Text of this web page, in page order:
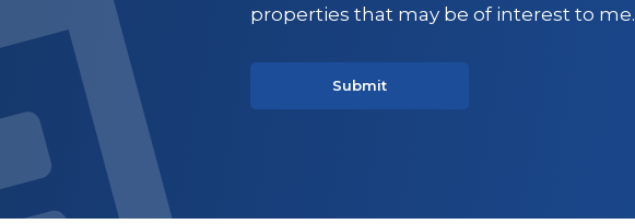
properties that may be of interest to me.